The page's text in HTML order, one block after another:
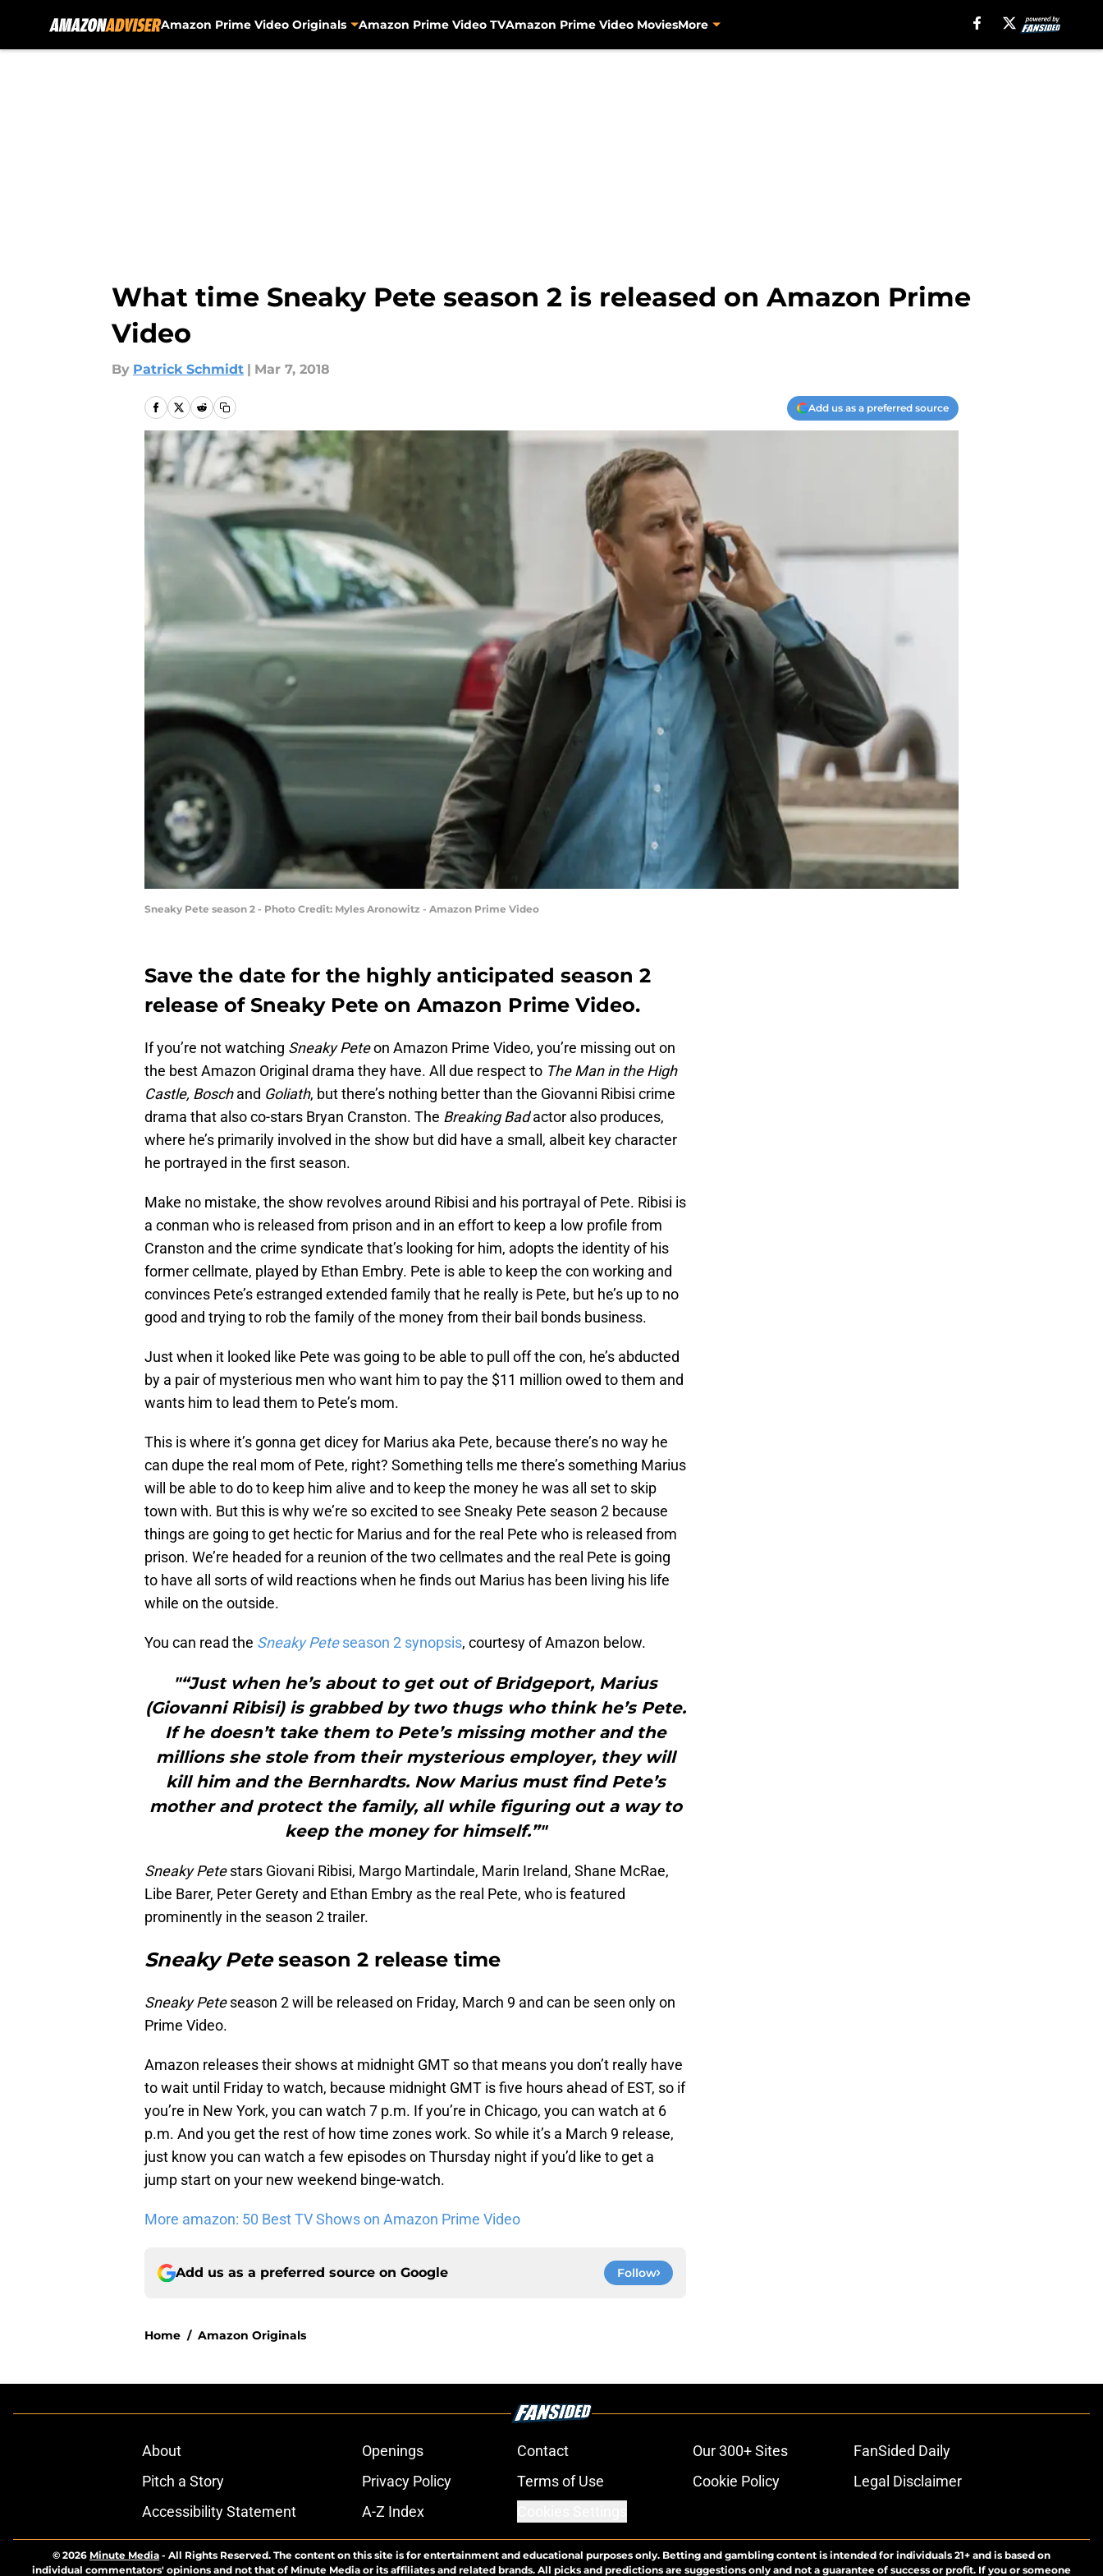
Amazon Prime Video Originals Amazon Prime Video TVAmazon Prime Video MoviesMore
What time Sneaky Pete season 2 is released on Amazon Prime
Video
By Patrick Schmidt | Mar 7, 2018
Add us as a preferred source
Sneaky Pete season 2 - Photo Credit: Myles Aronowitz - Amazon Prime Video
Save the date for the highly anticipated season 2
release of Sneaky Pete on Amazon Prime Video.
If you’re not watching Sneaky Peteon Amazon Prime Video, you’re missing out on
the best Amazon Original drama they have. All due respect to The Man in the High
Castle, Boschand Goliath, but there’s nothing better than the Giovanni Ribisi crime
drama that also co-stars Bryan Cranston. The Breaking Badactor also produces,
where he’s primarily involved in the show but did have a small, albeit key character
he portrayed in the first season.
Make no mistake, the show revolves around Ribisi and his portrayal of Pete. Ribisi is
a conman who is released from prison and in an effort to keep a low profile from
Cranston and the crime syndicate that’s looking for him, adopts the identity of his
former cellmate, played by Ethan Embry. Pete is able to keep the con working and
convinces Pete’s estranged extended family that he really is Pete, but he’s up to no
good and trying to rob the family of the money from their bail bonds business.
Just when it looked like Pete was going to be able to pull off the con, he’s abducted
by a pair of mysterious men who want him to pay the $11 million owed to them and
wants him to lead them to Pete’s mom.
This is where it’s gonna get dicey for Marius aka Pete, because there’s no way he
can dupe the real mom of Pete, right? Something tells me there’s something Marius
will be able to do to keep him alive and to keep the money he was all set to skip
town with. But this is why we’re so excited to see Sneaky Pete season 2 because
things are going to get hectic for Marius and for the real Pete who is released from
prison. We’re headed for a reunion of the two cellmates and the real Pete is going
to have all sorts of wild reactions when he finds out Marius has been living his life
while on the outside.
You can read the Sneaky Peteseason 2 synopsis, courtesy of Amazon below.
"“Just when he’s about to get out of Bridgeport, Marius
(Giovanni Ribisi) is grabbed by two thugs who think he’s Pete.
If he doesn’t take them to Pete’s missing mother and the
millions she stole from their mysterious employer, they will
kill him and the Bernhardts. Now Marius must find Pete’s
mother and protect the family, all while figuring out a way to
keep the money for himself.”"
Sneaky Petestars Giovani Ribisi, Margo Martindale, Marin Ireland, Shane McRae,
Libe Barer, Peter Gerety and Ethan Embry as the real Pete, who is featured
prominently in the season 2 trailer.
Sneaky Peteseason 2 release time
Sneaky Peteseason 2 will be released on Friday, March 9 and can be seen only on
Prime Video.
Amazon releases their shows at midnight GMT so that means you don’t really have
to wait until Friday to watch, because midnight GMT is five hours ahead of EST, so if
you’re in New York, you can watch 7 p.m. If you’re in Chicago, you can watch at 6
p.m. And you get the rest of how time zones work. So while it’s a March 9 release,
just know you can watch a few episodes on Thursday night if you’d like to get a
jump start on your new weekend binge-watch.
More amazon: 50 Best TV Shows on Amazon Prime Video
Add us as a preferred source on Google Follow
Home / Amazon Originals
About Openings Contact Our 300+ Sites
FanSided Daily
Pitch a Story
Privacy Policy Terms of Use Cookie Policy
Legal Disclaimer
Accessibility Statement
A-Z Index
© 2026 Minute Media - All Rights Reserved. The content on this site is for entertainment and educational purposes only. Betting and gambling content is intended for individuals 21+ and is based on
individual commentators' opinions and not that of Minute Media or its affiliates and related brands. All picks and predictions are suggestions only and not a guarantee of success or profit. If you or someone